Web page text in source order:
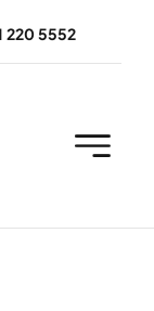
220 5552